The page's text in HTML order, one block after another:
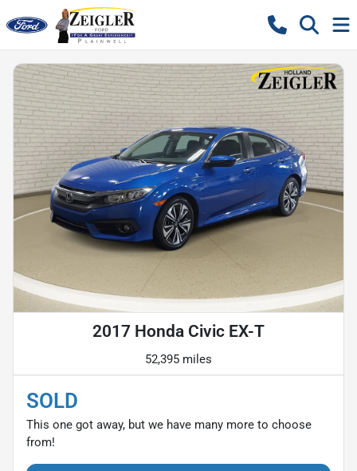
2017 Honda Civic EX-T
52,395 miles
SOLD
This one got away, but we have many more to choose
from!